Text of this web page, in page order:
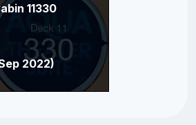
11330
2022)